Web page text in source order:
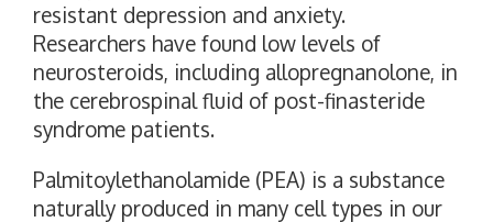
resistant depression and anxiety.
Researchers have found low levels of
neurosteroids, including allopregnanolone, in
the cerebrospinal fluid of post-finasteride
syndrome patients.
Palmitoylethanolamide (PEA) is a substance
naturally produced in many cell types in our